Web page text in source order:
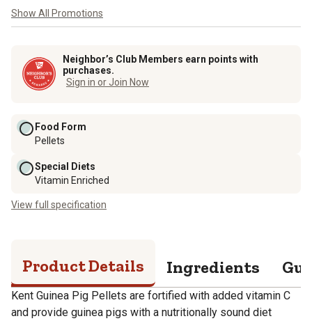
Show All Promotions
Neighbor’s Club Members earn points with
purchases.
Sign in or Join Now
Food Form
Pellets
Special Diets
Vitamin Enriched
View full specification
Product Details Ingredients
Kent Guinea Pig Pellets are fortified with added vitamin C
and provide guinea pigs with a nutritionally sound diet